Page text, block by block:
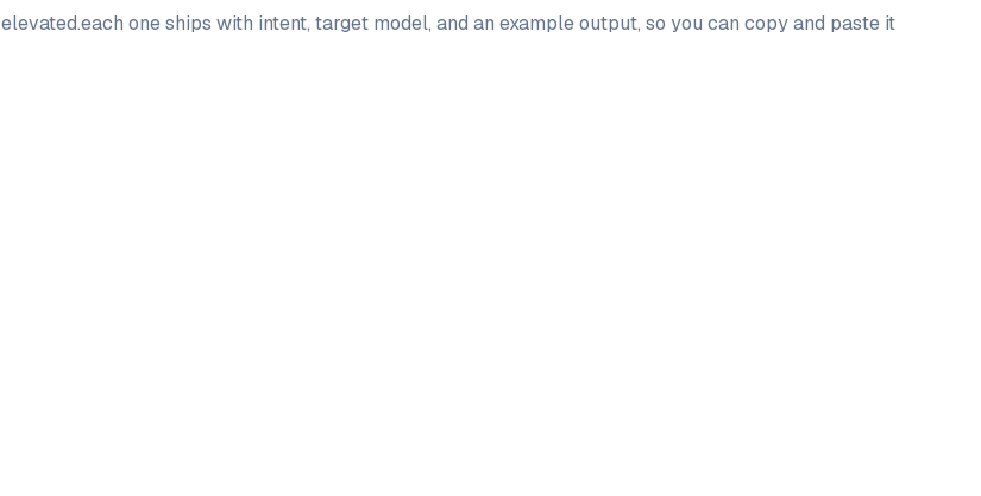
elevated.each one ships with intent, target model, and an example output, so you can copy and paste it